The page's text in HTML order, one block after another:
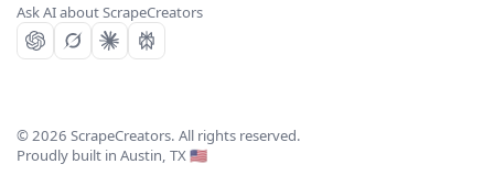
Ask AI about ScrapeCreators
© 2026 ScrapeCreators. All rights reserved.
Proudly built in Austin, TX 🇺🇸